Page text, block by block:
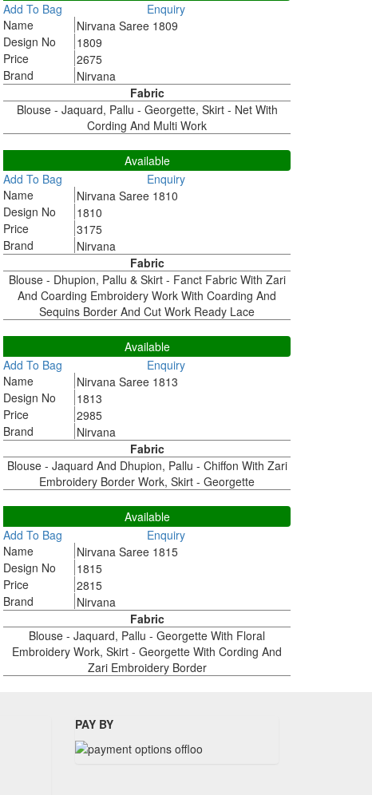
Add To Bag
Enquiry
Name
Nirvana Saree 1809
Design No
1809
Price
2675
Brand
Nirvana
Fabric
Blouse - Jaquard, Pallu - Georgette, Skirt - Net With
Cording And Multi Work
Available
Add To Bag
Enquiry
Name
Nirvana Saree 1810
Design No
1810
Price
3175
Brand
Nirvana
Fabric
Blouse - Dhupion, Pallu & Skirt - Fanct Fabric With Zari
And Coarding Embroidery Work With Coarding And
Sequins Border And Cut Work Ready Lace
Available
Add To Bag
Enquiry
Name
Nirvana Saree 1813
Design No
1813
Price
2985
Brand
Nirvana
Fabric
Blouse - Jaquard And Dhupion, Pallu - Chiffon With Zari
Embroidery Border Work, Skirt - Georgette
Available
Add To Bag
Enquiry
Name
Nirvana Saree 1815
Design No
1815
Price
2815
Brand
Nirvana
Fabric
Blouse - Jaquard, Pallu - Georgette With Floral
Embroidery Work, Skirt - Georgette With Cording And
Zari Embroidery Border
PAY BY